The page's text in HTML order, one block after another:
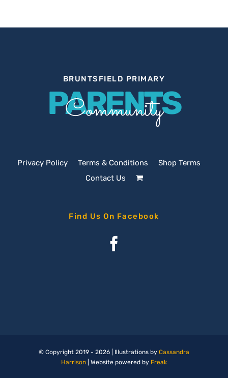
BRUNTSFIELD PRIMARY
PARENTS
Community
Privacy Policy Terms & Conditions
Shop Terms
Contact Us
Find Us On Facebook
© Copyright 2019 - 2026 | Illustrations by Cassandra
Harrison | Website powered by Freak